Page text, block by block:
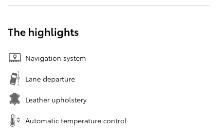
The highlights
Navigation system
Lane departure
Leather upholstery
Automatic temperature control